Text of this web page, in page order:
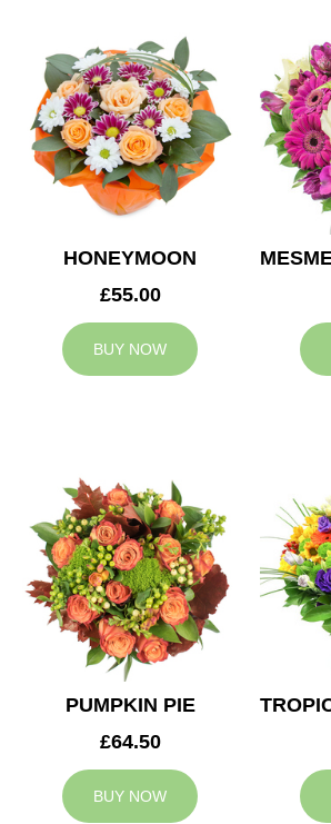
HONEYMOON
£55.00
BUY NOW
PUMPKIN PIE
£64.50
BUY NOW